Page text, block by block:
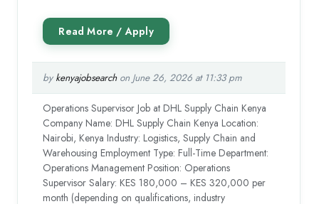
by kenyajobsearchon June 26, 2026 at 11:33 pm
Operations Supervisor Job at DHL Supply Chain Kenya
Company Name: DHL Supply Chain Kenya Location:
Nairobi, Kenya Industry: Logistics, Supply Chain and
Warehousing Employment Type: Full-Time Department:
Operations Management Position: Operations
Supervisor Salary: KES 180,000 – KES 320,000 per
month (depending on qualifications, industry